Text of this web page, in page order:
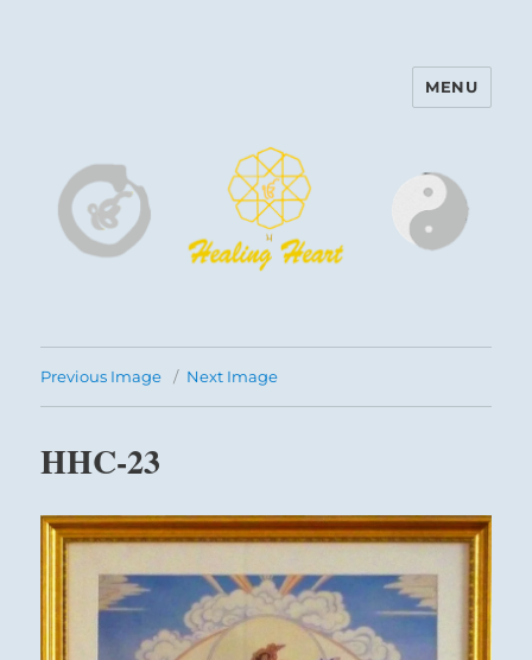
Harinam and Healing Heart
MENU
Previous Image Next Image
HHC-23